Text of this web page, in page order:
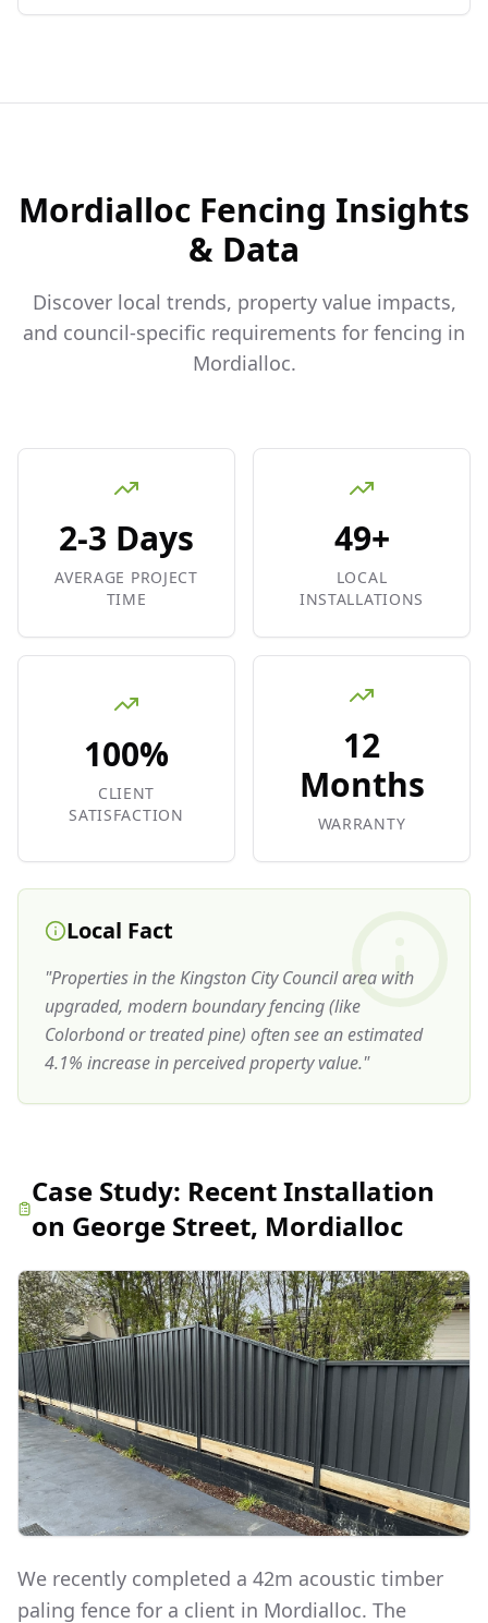
Mordialloc Fencing Insights
& Data
Discover local trends, property value impacts,
and council-specific requirements for fencing in
Mordialloc.
2-3 Days
AVERAGE PROJECT
TIME
49+
LOCAL
INSTALLATIONS
100%
CLIENT
SATISFACTION
12
Months
WARRANTY
Local Fact
"Properties in the Kingston City Council area with
upgraded, modern boundary fencing (like
Colorbond or treated pine) often see an estimated
4.1% increase in perceived property value."
Case Study: Recent Installation
on George Street, Mordialloc
We recently completed a 42m acoustic timber
paling fence for a client in Mordialloc. The